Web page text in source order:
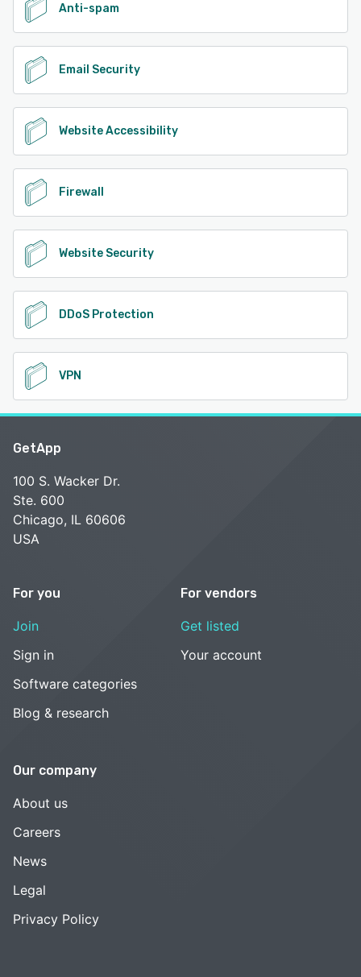
Anti-spam
Email Security
Website Accessibility
Firewall
Website Security
DDoS Protection
VPN
GetApp
100 S. Wacker Dr.
Ste. 600
Chicago, IL 60606
USA
For you
Join
Sign in
Software categories
Blog & research
For vendors
Get listed
Your account
Our company
About us
Careers
News
Legal
Privacy Policy